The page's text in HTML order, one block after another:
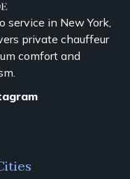
service in New York,
private chauffeur
comfort and